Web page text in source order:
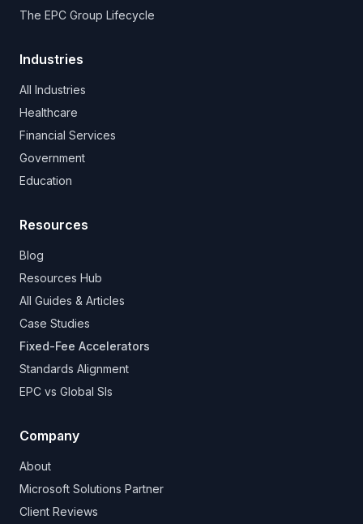
The EPC Group Lifecycle
Industries
All Industries
Healthcare
Financial Services
Government
Education
Resources
Blog
Resources Hub
All Guides & Articles
Case Studies
Fixed-Fee Accelerators
Standards Alignment
EPC vs Global SIs
Company
About
Microsoft Solutions Partner
Client Reviews